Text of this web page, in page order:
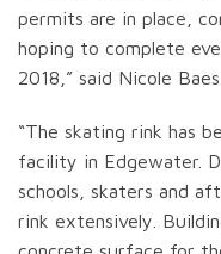
permits are in place,
hoping to complete
2018,” said Nicole
“The skating rink has
facility in Edgewater.
schools, skaters and
rink extensively.